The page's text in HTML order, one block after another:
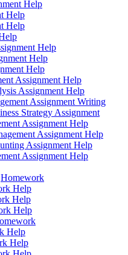
Help
Help
Help
Help
Help
Help
Assignment Help
Assignment Help
Assignment Writing
Strategy Assignment
Assignment Help
Assignment Help
Assignment Help
Assignment Help
Homework
Help
Help
Help
Help
Help